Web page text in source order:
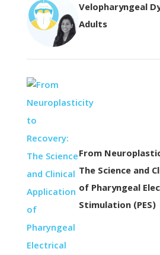
Velopharyngeal
Adults
From
The Science and
of Pharyngeal
Stimulation (PES)